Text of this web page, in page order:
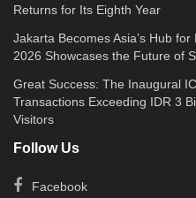
Returns for Its Eighth Year
Jakarta Becomes Asia’s Hub
2026 Showcases the Future of
Great Success: The Inaugural
Transactions Exceeding IDR 3
Visitors
Follow Us
Facebook